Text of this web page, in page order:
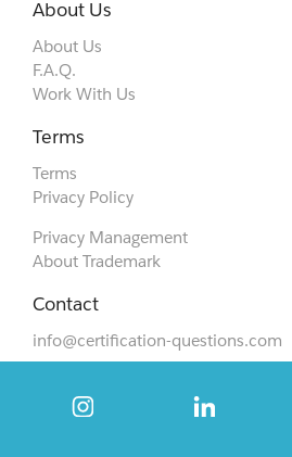
About Us
About Us
F.A.Q.
Work With Us
Terms
Terms
Privacy Policy
Privacy Management
About Trademark
Contact
info@certification-questions.com